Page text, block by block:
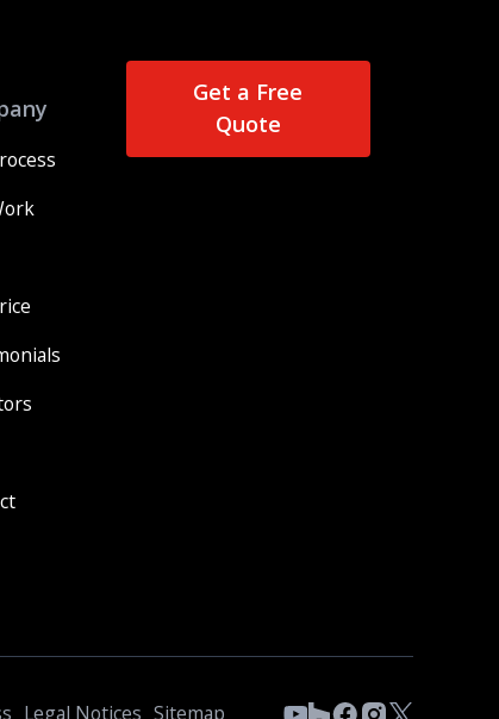
Get a Free
Quote
Legal Notices Sitemap